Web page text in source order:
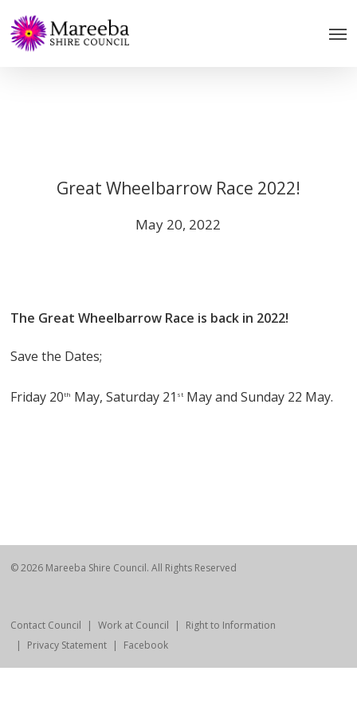
to
main
Great Wheelbarrow Race 2022!
May 20, 2022
The Great Wheelbarrow Race is back in 2022!
Save the Dates;
Friday 20th May, Saturday 21 st May and Sunday 22 May.
© 2026 Mareeba Shire Council. All Rights Reserved
Contact Council Work at Council
Right to Information
Privacy Statement
Facebook